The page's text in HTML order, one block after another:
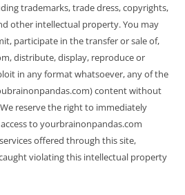
trademarks, trade dress, copyrights,
other intellectual property. You may
participate in the transfer or sale of,
distribute, display, reproduce or
in any format whatsoever, any of the
content without
reserve the right to immediately
to yourbrainonpandas.com
offered through this site,
violating this intellectual property